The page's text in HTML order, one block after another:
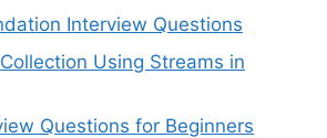
Interview Questions
Using Streams in
Questions for Beginners